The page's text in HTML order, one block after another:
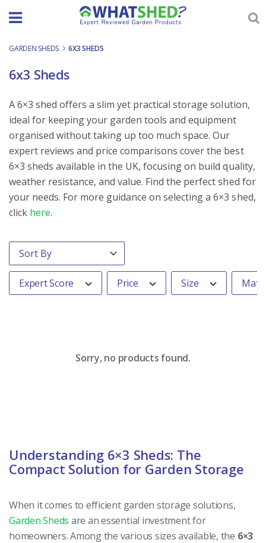
GARDEN SHEDS - 6X3 SHEDS
6x3 Sheds
A 6×3 shed offers a slim yet practical storage solution,
ideal for keeping your garden tools and equipment
organised without taking up too much space. Our
expert reviews and price comparisons cover the best
6×3 sheds available in the UK, focusing on build quality,
weather resistance, and value. Find the perfect shed for
your needs. For more guidance on selecting a 6×3 shed,
click here.
Order By
Sort content
Expert Score Price Size
Sorry, no products found.
Understanding 6×3 Sheds: The
Compact Solution for Garden Storage
When it comes to efficient garden storage solutions,
Garden Sheds are an essential investment for
homeowners. Among the various sizes available, the 6×3